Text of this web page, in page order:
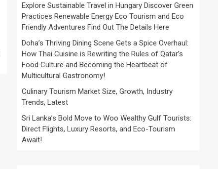
Explore Sustainable Travel in Hungary Discover Green
Practices Renewable Energy Eco Tourism and Eco
Friendly Adventures Find Out The Details Here
Doha’s Thriving Dining Scene Gets a Spice Overhaul:
How Thai Cuisine is Rewriting the Rules of Qatar’s
Food Culture and Becoming the Heartbeat of
Multicultural Gastronomy!
Culinary Tourism Market Size, Growth, Industry
Trends, Latest
Sri Lanka’s Bold Move to Woo Wealthy Gulf Tourists:
Direct Flights, Luxury Resorts, and Eco-Tourism
Await!